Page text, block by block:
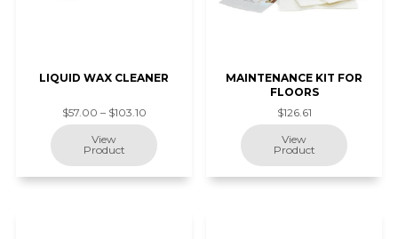
LIQUID WAX CLEANER
$57.00 – $103.10
MAINTENANCE KIT FOR
FLOORS
$126.61